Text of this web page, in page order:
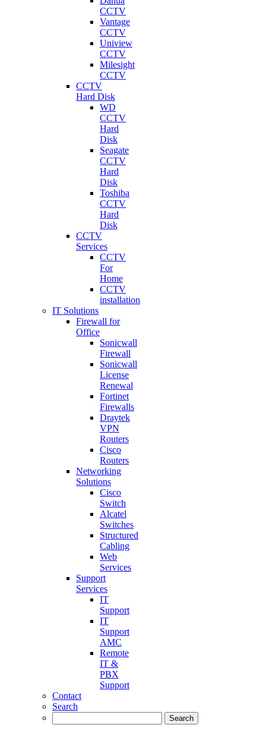
CCTV
Vantage
CCTV
Uniview
CCTV
Milesight
CCTV
CCTV
Hard Disk
WD
CCTV
Hard
Disk
Seagate
CCTV
Hard
Disk
Toshiba
CCTV
Hard
Disk
CCTV
Services
CCTV
For
Home
CCTV
installation
IT Solutions
Firewall for
Office
Sonicwall
Firewall
Sonicwall
License
Renewal
Fortinet
Firewalls
Draytek
VPN
Routers
Cisco
Routers
Networking
Solutions
Cisco
Switch
Alcatel
Switches
Structured
Cabling
Web
Services
Support
Services
IT
Support
IT
Support
AMC
Remote
IT &
PBX
Support
Contact
Search